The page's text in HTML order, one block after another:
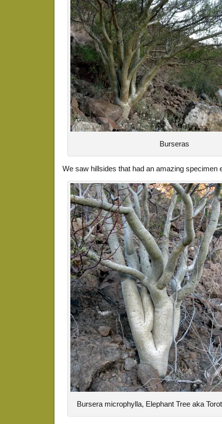
Burseras
We saw hillsides that had an amazing specimen
Bursera microphylla, Elephant Tree aka